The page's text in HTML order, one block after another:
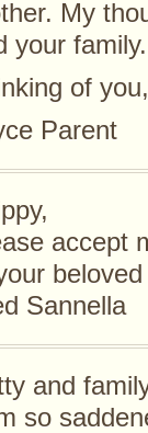
My
your family.
of you,
Parent
accept
Sannella
and
so